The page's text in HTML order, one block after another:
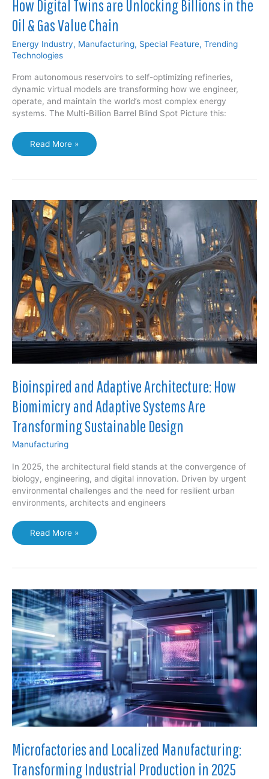
How Digital Twins are Unlocking Billions in the
Oil & Gas Value Chain
Energy Industry, Manufacturing, Special Feature, Trending
Technologies
From autonomous reservoirs to self-optimizing refineries,
dynamic virtual models are transforming how we engineer,
operate, and maintain the world’s most complex energy
systems. The Multi-Billion Barrel Blind Spot Picture this:
How
Digital
are
Billions
in
the
Oil
&
Gas
Value
Chain
Read More »
Bioinspired and Adaptive Architecture: How
Biomimicry and Adaptive Systems Are
Transforming Sustainable Design
Manufacturing
In 2025, the architectural field stands at the convergence of
biology, engineering, and digital innovation. Driven by urgent
environmental challenges and the need for resilient urban
environments, architects and engineers
Bioinspired
and
Architecture:
Biomimicry
and
Adaptive
Systems
Are
Transforming
Sustainable
Design
Read More »
Microfactories and Localized Manufacturing:
Transforming Industrial Production in 2025